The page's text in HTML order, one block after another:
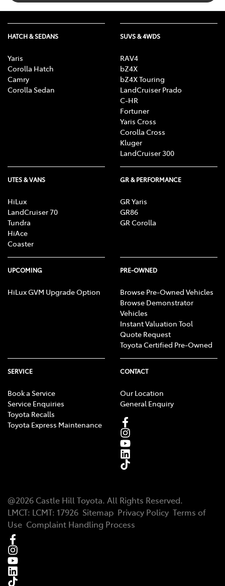
HATCH & SEDANS
Yaris
Corolla Hatch
Camry
Corolla Sedan
SUVS & 4WDS
RAV4
bZ4X
bZ4X Touring
LandCruiser Prado
C-HR
Fortuner
Yaris Cross
Corolla Cross
Kluger
LandCruiser 300
UTES & VANS
HiLux
LandCruiser 70
Tundra
HiAce
Coaster
GR & PERFORMANCE
GR Yaris
GR86
GR Corolla
UPCOMING
HiLux GVM Upgrade Option
PRE-OWNED
Browse Pre-Owned Vehicles
Browse Demonstrator
Vehicles
Instant Valuation Tool
Quote Request
Toyota Certified Pre-Owned
SERVICE
Book a Service
Service Enquiries
Toyota Recalls
Toyota Express Maintenance
CONTACT
Our Location
General Enquiry
@2026 Castle Hill Toyota. All Rights Reserved.
LMCT: LCMT: 17926 Sitemap Privacy Policy Terms of
Use Complaint Handling Process